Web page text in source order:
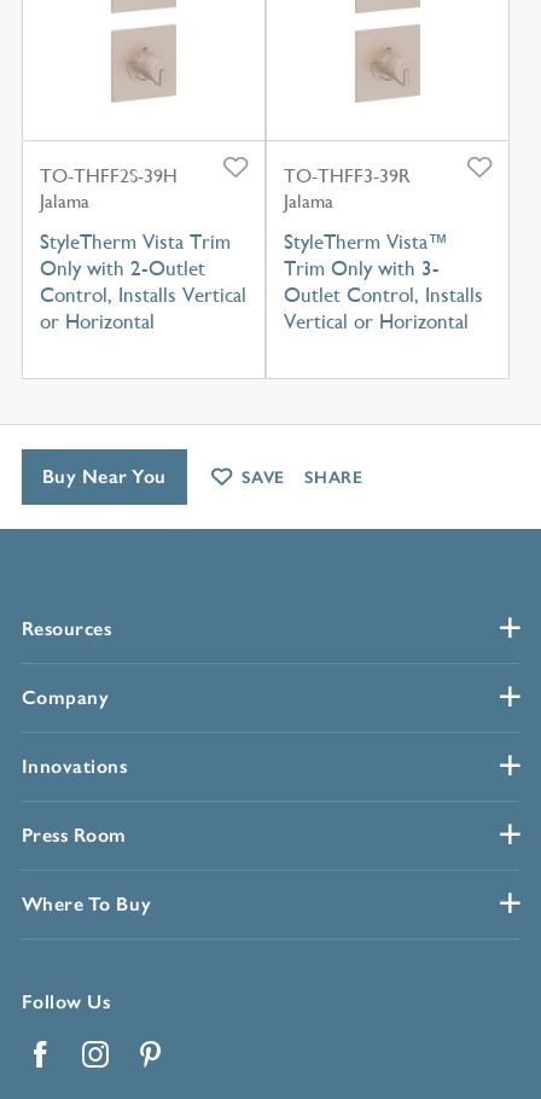
TO-THFF2S-39H
Jalama
StyleTherm Vista Trim
Only with 2-Outlet
Control, Installs Vertical
or Horizontal
TO-THFF3-39R
Jalama
StyleTherm Vista™
Trim Only with 3-
Outlet Control, Installs
Vertical or Horizontal
Resources
Company
Innovations
Press Room
Where To Buy
Follow Us
Buy Near You SAVE SHARE